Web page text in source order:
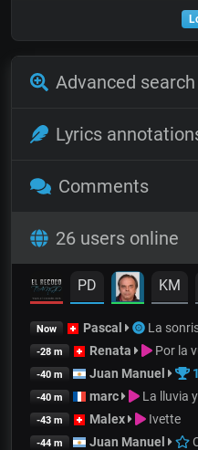
Advanced search
Lyrics
Comments
26 users online
PD KM
Now Pascal La
-28 m Renata Por la
-40 m Juan Manuel 1
-40 m marc La lluvia
-43 m Malex Ivette
-44 m Juan Manuel